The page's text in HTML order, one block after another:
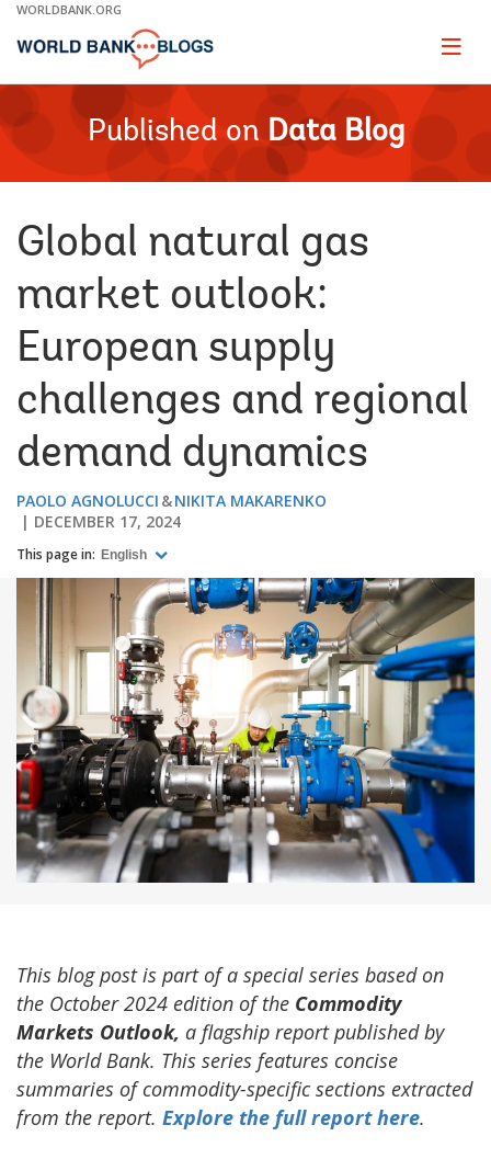
Skip
Main
WORLDBANK.ORG
Page
Published on Data Blog
Global natural gas
market outlook:
European supply
challenges and regional
demand dynamics
PAOLO AGNOLUCCI
NIKITA MAKARENKO
DECEMBER 17, 2024
This page in: English
This blog post is part of a special series based on
the October 2024 edition of the Commodity
Markets Outlook, a flagship report published by
the World Bank. This series features concise
summaries of commodity-specific sections extracted
from the report. Explore the full report here.